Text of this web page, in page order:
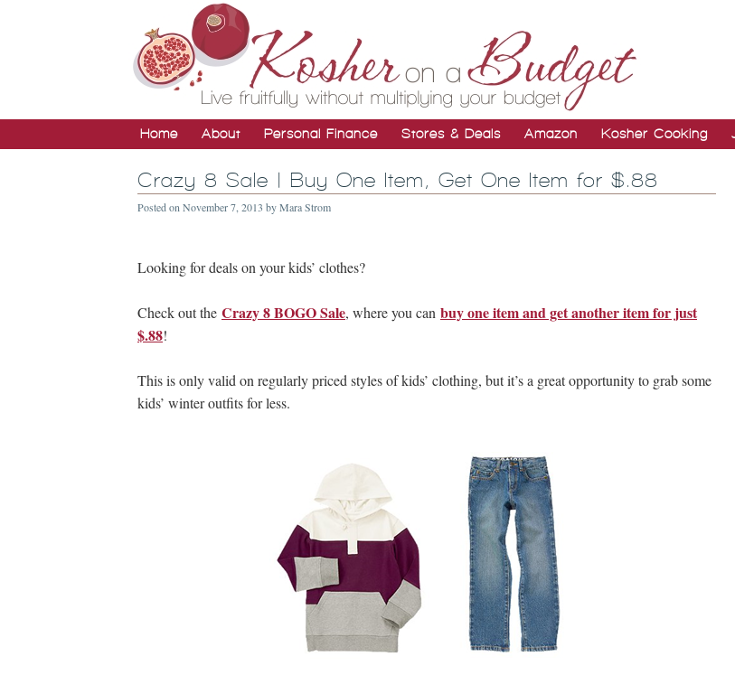
Home About Personal Finance Stores & Deals Amazon Kosher Cooking
Crazy 8 Sale | Buy One Item, Get One Item for $.88
Posted on November 7, 2013 byMara Strom
Looking for deals on your kids’ clothes?
Check out the Crazy 8 BOGO Sale, where you can buy one item and get another item for just
$.88!
This is only valid on regularly priced styles of kids’ clothing, but it’s a great opportunity to grab some
kids’ winter outfits for less.